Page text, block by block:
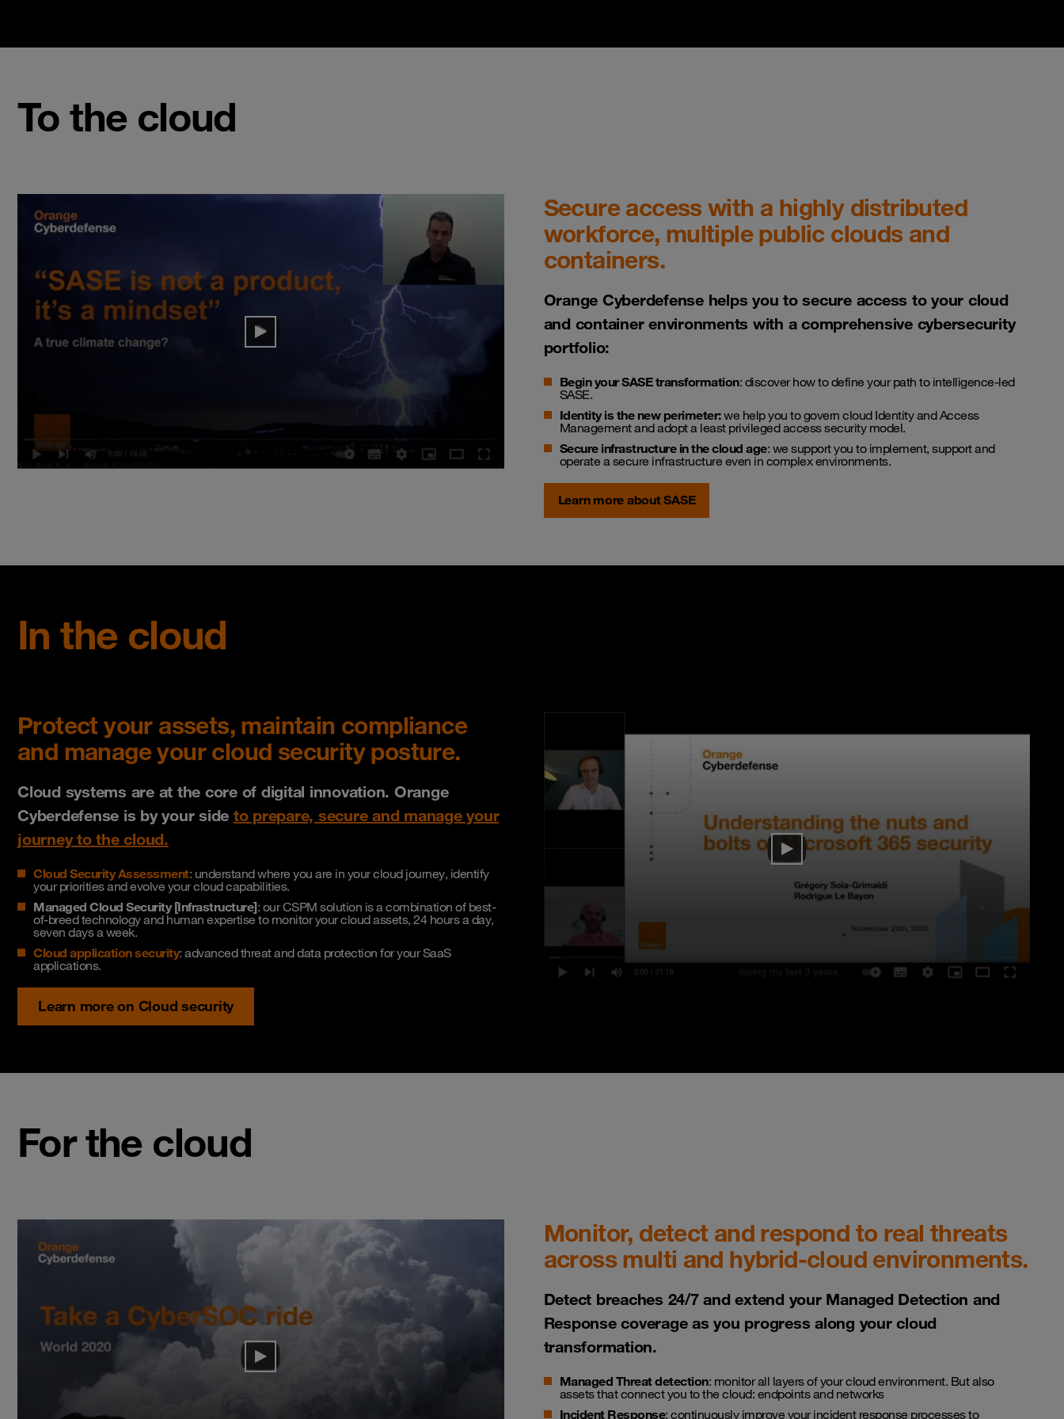
To the cloud
Secure access with a highly distributed
workforce, multiple public clouds and
containers.
Orange Cyberdefense helps you to secure access to your cloud
and container environments with a comprehensive cybersecurity
portfolio:
Begin your SASE transformation: discover how to define your path to intelligence-led
SASE.
Identity is the new perimeter:we help you to govern cloud Identity and Access
Management and adopt a least privileged access security model.
Secure infrastructure in the cloud age: we support you to implement, support and
operate a secure infrastructure even in complex environments.
Learn more about SASE
In the cloud
Protect your assets, maintain compliance
and manage your cloud security posture.
Cloud systems are at the core of digital innovation. Orange
Cyberdefense is by your side to prepare, secure and manage your
journey to the cloud.
Cloud Security Assessment: understand where you are in your cloud journey, identify
your priorities and evolve your cloud capabilities.
Managed Cloud Security [Infrastructure]: our CSPM solution is a combination of best-
of-breed technology and human expertise to monitor your cloud assets, 24 hours a day,
seven days a week.
Cloud application security: advanced threat and data protection for your SaaS
applications.
Learn more on Cloud security
For the cloud
Monitor, detect and respond to real threats
across multi and hybrid-cloud environments.
Detect breaches 24/7 and extend your Managed Detection and
Response coverage as you progress along your cloud
transformation.
Managed Threat detection: monitor all layers of your cloud environment. But also
assets that connect you to the cloud: endpoints and networks
Incident Response: continuously improve your incident response processes to